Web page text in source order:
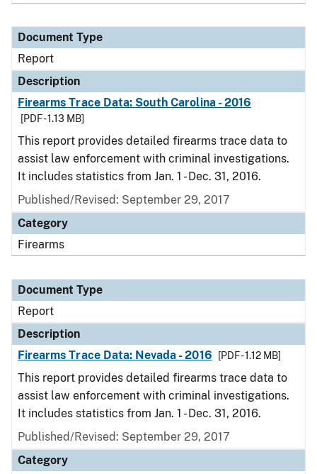
Document Type
Report
Description
Firearms Trace Data: South Carolina - 2016
[PDF - 1.13 MB]
This report provides detailed firearms trace data to
assist law enforcement with criminal investigations.
It includes statistics from Jan. 1 - Dec. 31, 2016.
Published/Revised: September 29, 2017
Category
Firearms
Document Type
Report
Description
Firearms Trace Data: Nevada - 2016
[PDF - 1.12 MB]
This report provides detailed firearms trace data to
assist law enforcement with criminal investigations.
It includes statistics from Jan. 1 - Dec. 31, 2016.
Published/Revised: September 29, 2017
Category